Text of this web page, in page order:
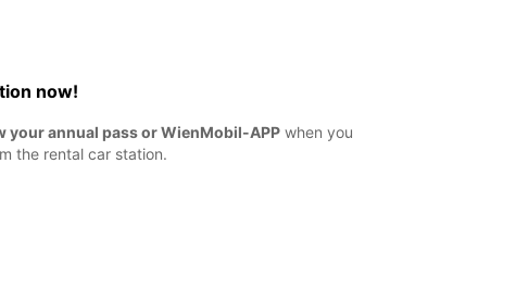
now!
your annual pass or WienMobil-APP when you
the rental car station.